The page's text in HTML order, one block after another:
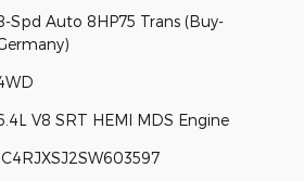
Spd Auto 8HP75 Trans (Buy-
V8 SRT HEMI MDS Engine